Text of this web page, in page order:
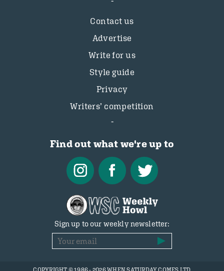
Contact us
Advertise
Write for us
Style guide
Privacy
Writers’ competition
Find out what we're up to
Sign up to our weekly newsletter: